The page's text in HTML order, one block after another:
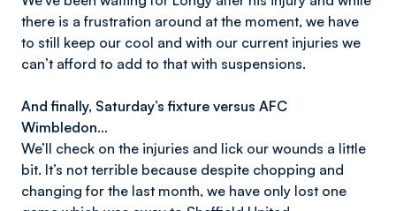
there is a frustration around at the moment, we have
to still keep our cool and with our current injuries we
can’t afford to add to that with suspensions.
And finally, Saturday’s fixture versus AFC
Wimbledon…
We’ll check on the injuries and lick our wounds a little
bit. It’s not terrible because despite chopping and
changing for the last month, we have only lost one